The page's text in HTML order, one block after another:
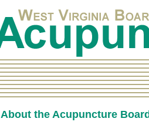
About the Acupuncture